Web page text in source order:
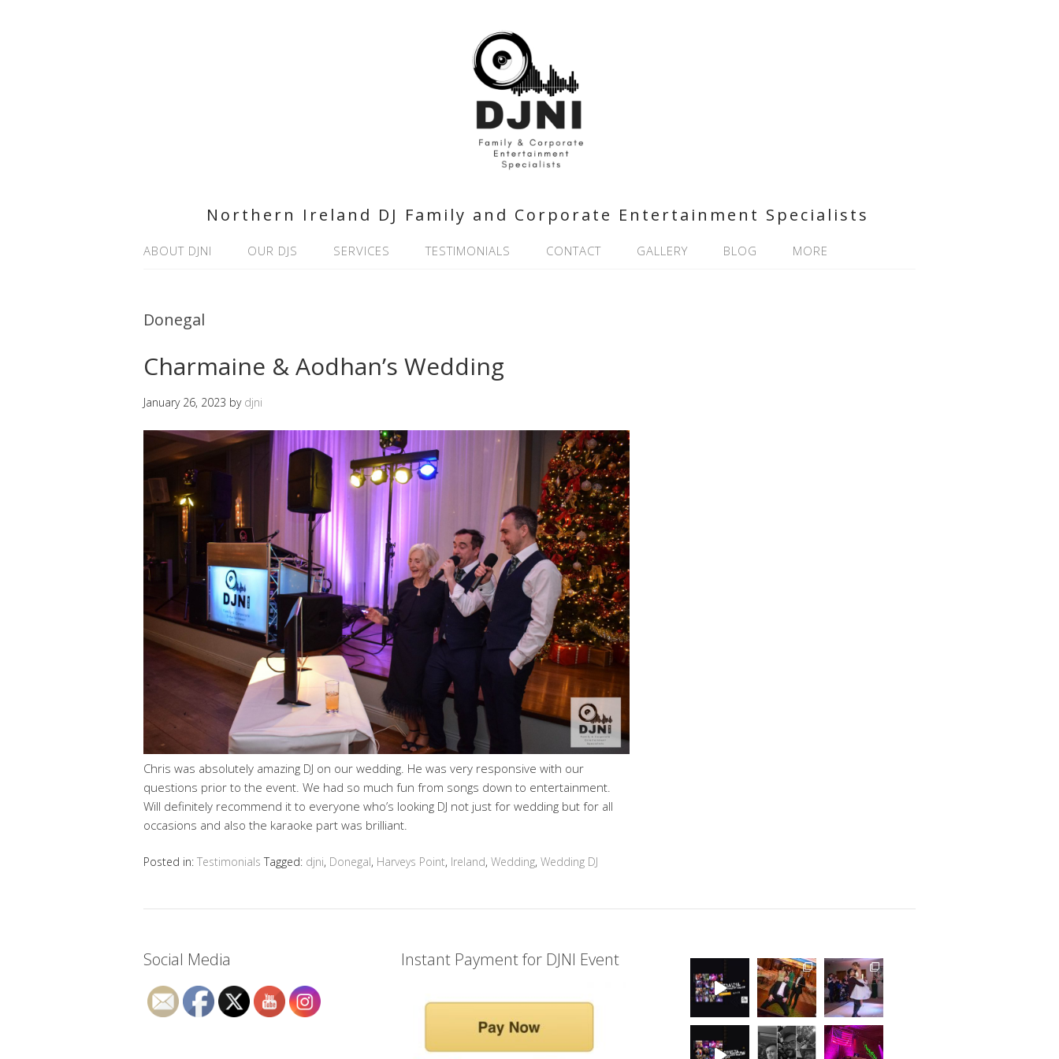
Northern Ireland DJ Family and Corporate Entertainment Specialists
ABOUT DJNI OUR DJS SERVICES TESTIMONIALS CONTACT GALLERY BLOG MORE
Donegal
Charmaine & Aodhan’s Wedding
January 26, 2023 by djni
Chris was absolutely amazing DJ on our wedding. He was very responsive with our
questions prior to the event. We had so much fun from songs down to entertainment.
Will definitely recommend it to everyone who’s looking DJ not just for wedding but for all
occasions and also the karaoke part was brilliant.
Posted in: Testimonials Tagged: djni, Donegal, Harveys Point, Ireland, Wedding, Wedding DJ
Social Media Instant Payment for DJNI Event